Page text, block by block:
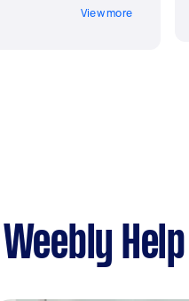
View more
Help